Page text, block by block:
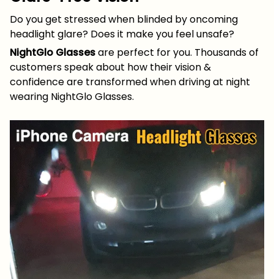
Do you get stressed when blinded by oncoming
headlight glare? Does it make you feel unsafe?
NightGlo Glassesare perfect for you. Thousands of
customers speak about how their vision &
confidence are transformed when driving at night
wearing NightGlo Glasses.